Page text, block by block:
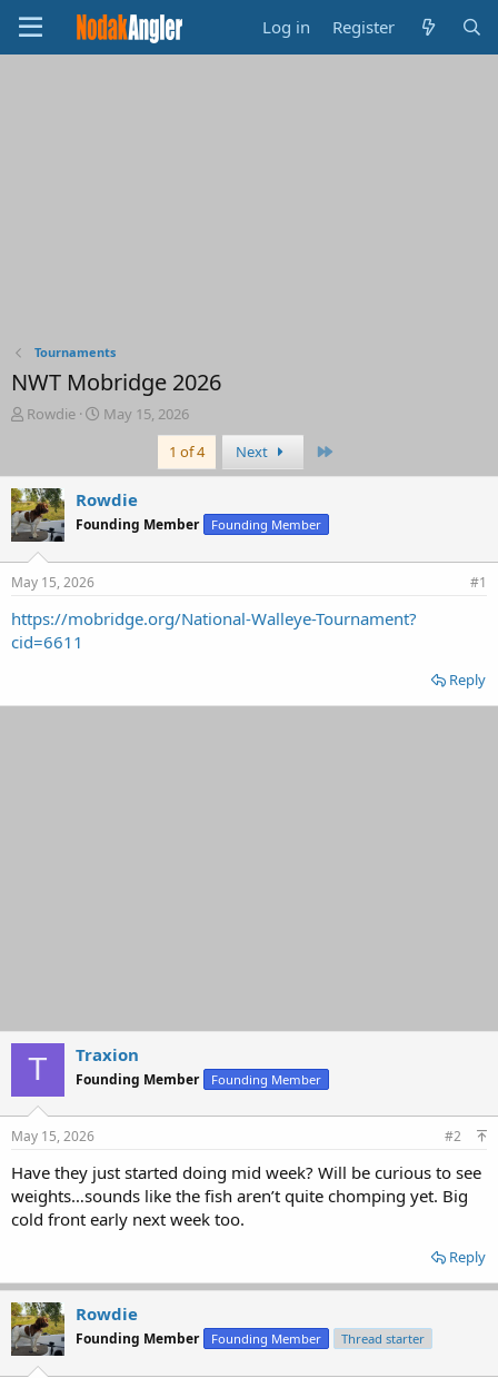
Log in Register
Tournaments
NWT Mobridge 2026
T
e
a
d
s
r
t
e
r
Rowdie
S
r
t
d
a
May 15, 2026
1 of 4
Next
Rowdie
Founding Member Founding Member
May 15, 2026 #1
https://mobridge.org/National-Walleye-Tournament?
cid=6611
Reply
T Traxion
Founding Member Founding Member
May 15, 2026 #2
Have they just started doing mid week? Will be curious to see
weights…sounds like the fish aren’t quite chomping yet. Big
cold front early next week too.
Reply
Rowdie
Founding Member Founding Member Thread starter